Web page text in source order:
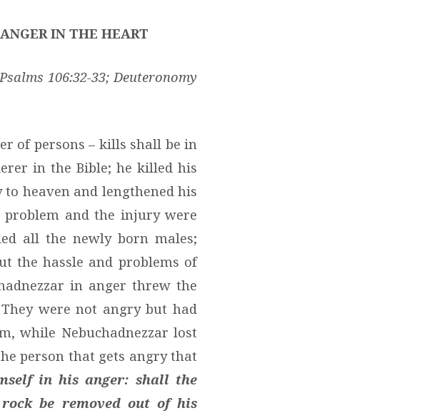
IN THE HEART
106:32-33; Deuteronomy
of persons – kills shall be in
in the Bible; he killed his
heaven and lengthened his
problem and the injury were
all the newly born males;
the hassle and problems of
in anger threw the
were not angry but had
while Nebuchadnezzar lost
person that gets angry that
in his anger: shall the
be removed out of his